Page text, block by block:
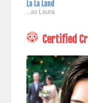
La La Land
...as Laura
Certified